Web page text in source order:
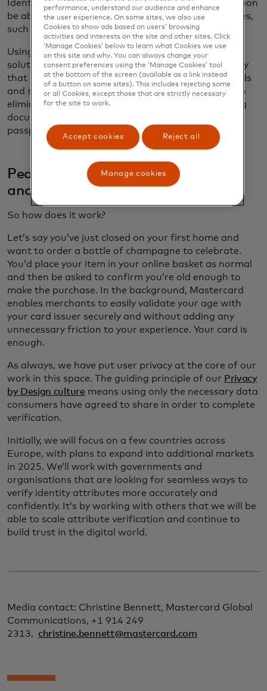
Identity Attribute Verification service, issuers will soon
be able to confirm cardholders’ additional attributes,
such as their age, date of birth or address.
Using the technology behind a payment card, our
solutions will allow our partners to seamlessly verify
that a consumer meets the criteria for certain goods
and services while protecting their privacy. Doing so
eliminates the often cumbersome task of uploading
documents like photo ID, proof of residency or
passport.
Peace of mind in every transaction
and interaction
So how does it work?
Let’s say you’ve just closed on your first home and
want to order a bottle of champagne to celebrate.
You’d place your item in your online basket as normal
and then be asked to confirm you’re old enough to
make the purchase. In the background, Mastercard
enables merchants to easily validate your age with
your card issuer securely and without adding any
unnecessary friction to your experience. Your card is
enough.
As always, we have put user privacy at the core of our
work in this space. The guiding principle of our Privacy
by Design culture means using only the necessary data
consumers have agreed to share in order to complete
verification.
Initially, we will focus on a few countries across
Europe, with plans to expand into additional markets
in 2025. We’ll work with governments and
organisations that are looking for seamless ways to
verify identity attributes more accurately and
confidently. It’s by working with others that we will be
able to scale attribute verification and continue to
build trust in the digital world.
Media contact: Christine Bennett, Mastercard Global
Communications, +1 914 249
2313, christine.bennett@mastercard.com
performance, understand our audience and enhance
the user experience. On some sites, we also use
Cookies to show ads based on users’ browsing
activities and interests on the site and other sites. Click
‘Manage Cookies’ below to learn what Cookies we use
on this site and why. You can always change your
consent preferences using the ‘Manage Cookies’ tool
at the bottom of the screen (available as a link instead
of a button on some sites). This includes rejecting some
or all Cookies, except those that are strictly necessary
for the site to work.
Accept cookies Reject all
Manage cookies